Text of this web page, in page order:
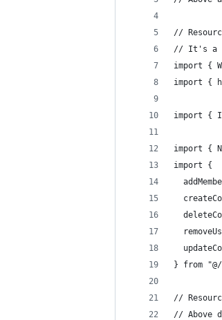
//
// It's a
import {
import {
import {
import {
import {
} from
//
// Above